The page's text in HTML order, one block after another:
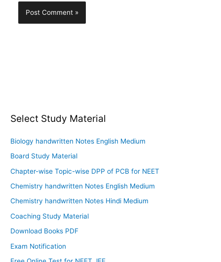
Select Study Material
Biology handwritten Notes English Medium
Board Study Material
Chapter-wise Topic-wise DPP of PCB for NEET
Chemistry handwritten Notes English Medium
Chemistry handwritten Notes Hindi Medium
Coaching Study Material
Download Books PDF
Exam Notification